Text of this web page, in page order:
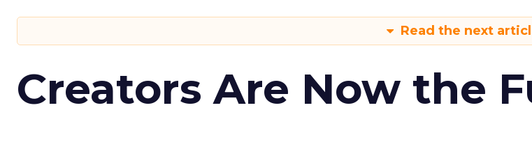
Read the next
Creators Are Now the